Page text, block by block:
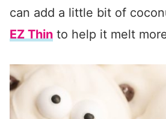
can add a little bit of
EZ Thin to help it melt